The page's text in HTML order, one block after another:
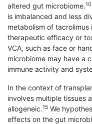
altered gut microbiome.
is imbalanced and less
metabolism of
therapeutic efficacy or
VCA, such as face or
microbiome may have a
immune activity and
In the context of
involves multiple tissues
allogeneic.15 We
effects on the gut